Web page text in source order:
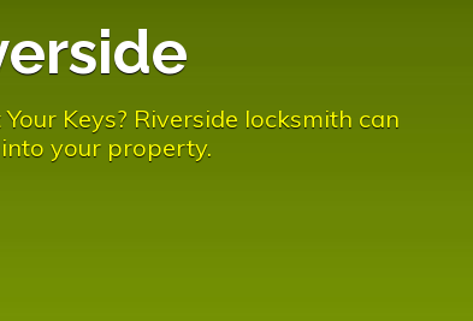
Keys? Riverside locksmith can
your property.